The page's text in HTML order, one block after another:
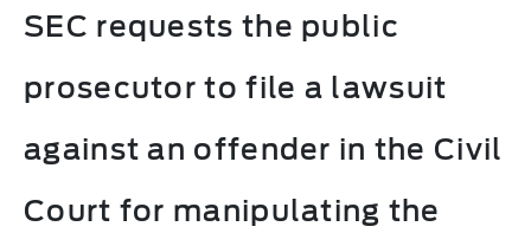
SEC requests the public
prosecutor to file a lawsuit
against an offender in the Civil
Court for manipulating the